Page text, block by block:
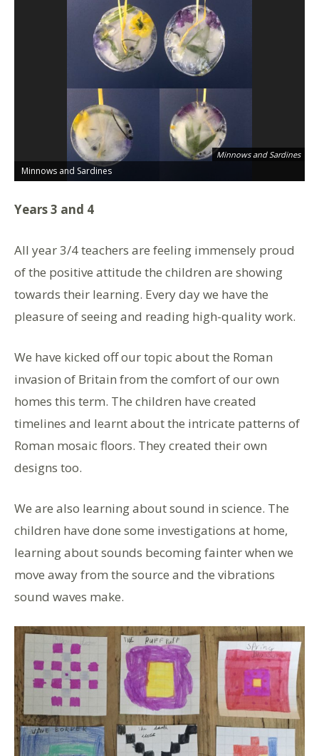
Minnows and Sardines
Minnows and Sardines
Years 3 and 4
All year 3/4 teachers are feeling immensely proud
of the positive attitude the children are showing
towards their learning. Every day we have the
pleasure of seeing and reading high-quality work.
We have kicked off our topic about the Roman
invasion of Britain from the comfort of our own
homes this term. The children have created
timelines and learnt about the intricate patterns of
Roman mosaic floors. They created their own
designs too.
We are also learning about sound in science. The
children have done some investigations at home,
learning about sounds becoming fainter when we
move away from the source and the vibrations
sound waves make.